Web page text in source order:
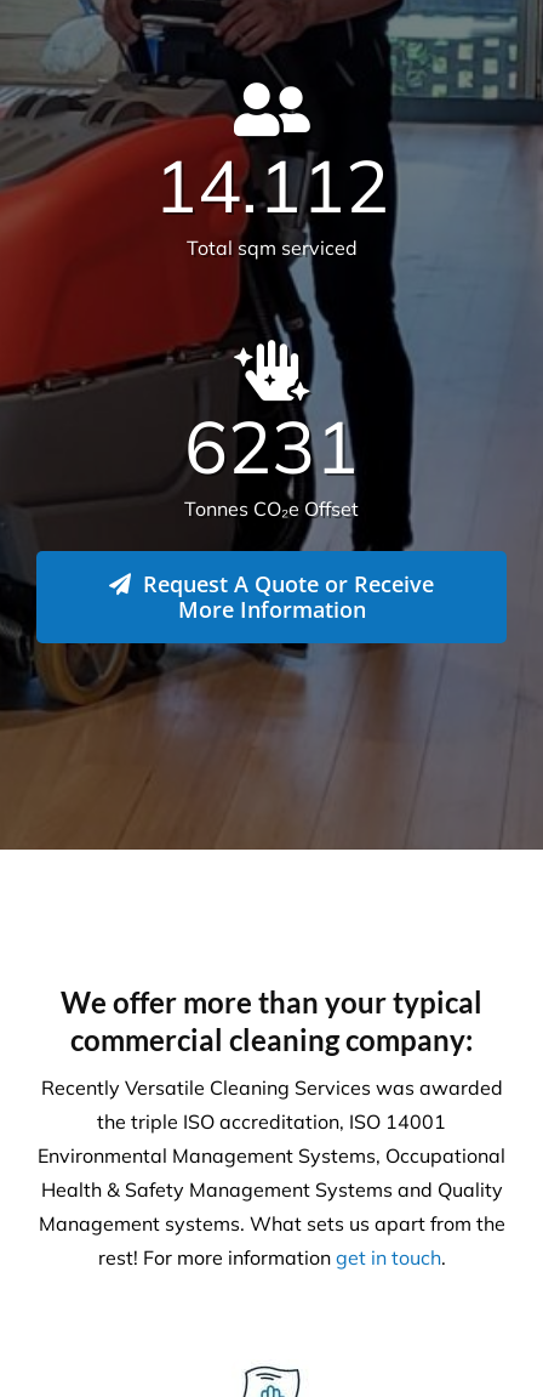
14.112
Total sqm serviced
6231
Tonnes CO₂e Offset
Request A Quote or Receive
More Information
We offer more than your typical
Environmental Management Systems, Occupational
Health & Safety Management Systems and Quality
Management systems. What sets us apart from the
rest! For more information
get in touch.
Our number one priority is health and safety. We